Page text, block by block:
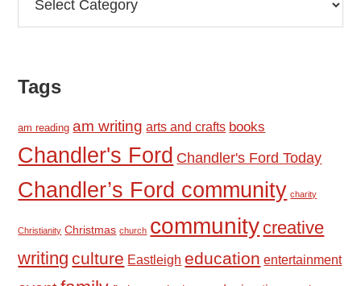
Tags
am reading am writing arts and crafts books
Chandler's Ford Chandler's Ford Today
Chandler’s Ford community charity
Christianity Christmas church community creative
writing culture Eastleigh education entertainment